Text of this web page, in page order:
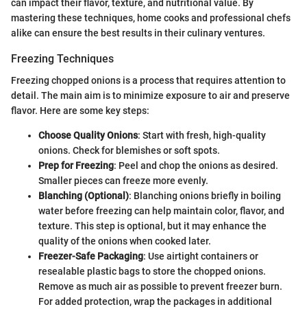
can impact their flavor, texture, and nutritional value. By
mastering these techniques, home cooks and professional chefs
alike can ensure the best results in their culinary ventures.
Freezing Techniques
Freezing chopped onions is a process that requires attention to
detail. The main aim is to minimize exposure to air and preserve
flavor. Here are some key steps:
Choose Quality Onions: Start with fresh, high-quality
onions. Check for blemishes or soft spots.
Prep for Freezing: Peel and chop the onions as desired.
Smaller pieces can freeze more evenly.
Blanching (Optional): Blanching onions briefly in boiling
water before freezing can help maintain color, flavor, and
texture. This step is optional, but it may enhance the
quality of the onions when cooked later.
Freezer-Safe Packaging: Use airtight containers or
resealable plastic bags to store the chopped onions.
Remove as much air as possible to prevent freezer burn.
For added protection, wrap the packages in additional